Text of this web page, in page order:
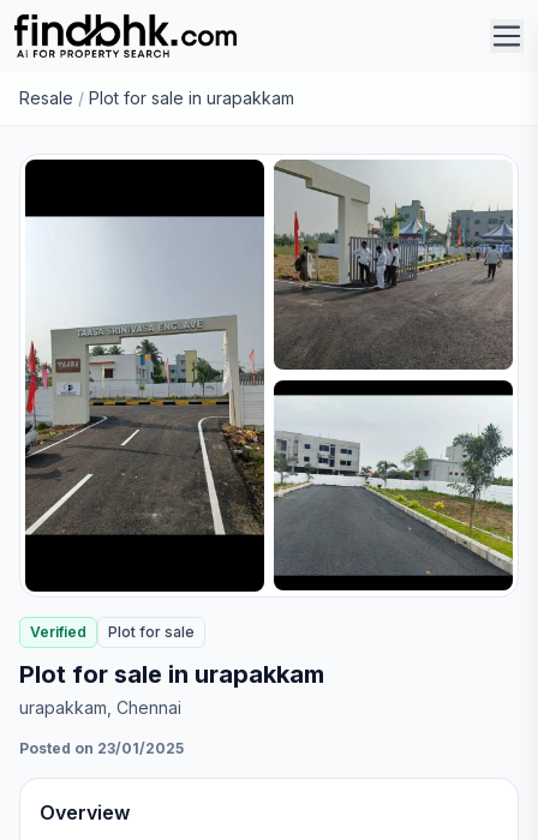
Resale / Plot for sale in urapakkam
Verified Plot for sale
Plot for sale in urapakkam
urapakkam , Chennai
Posted on 23/01/2025
Overview